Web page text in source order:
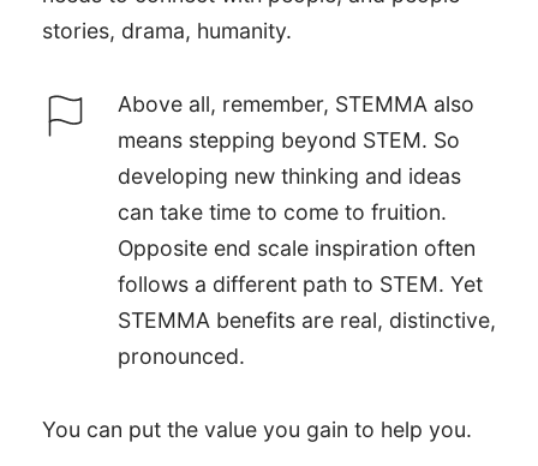
stories, drama, humanity.
Above all, remember, STEMMA also
means stepping beyond STEM. So
developing new thinking and ideas
can take time to come to fruition.
Opposite end scale inspiration often
follows a different path to STEM. Yet
STEMMA benefits are real, distinctive,
pronounced.
You can put the value you gain to help you.